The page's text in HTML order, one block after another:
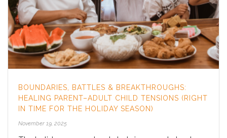
BOUNDARIES, BATTLES & BREAKTHROUGHS:
HEALING PARENT–ADULT CHILD TENSIONS (RIGHT
IN TIME FOR THE HOLIDAY SEASON)
November 19, 2025